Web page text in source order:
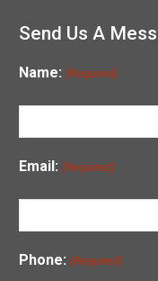
Send Us A
Name: (Required)
Email: (Required)
Phone: (Required)